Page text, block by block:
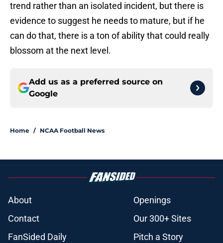
trend rather than an isolated incident, but there is
evidence to suggest he needs to mature, but if he
can do that, there is a ton of ability that could really
blossom at the next level.
Add us as a preferred source on
Google
Home / NCAA Football News
About
Openings
Contact
Our 300+ Sites
FanSided Daily
Pitch a Story